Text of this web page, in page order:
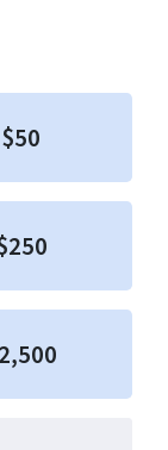
$50